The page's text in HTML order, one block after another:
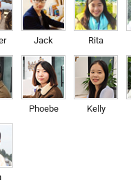
owners will leave
on the weather
independent
Jack Rita
Phoebe Kelly